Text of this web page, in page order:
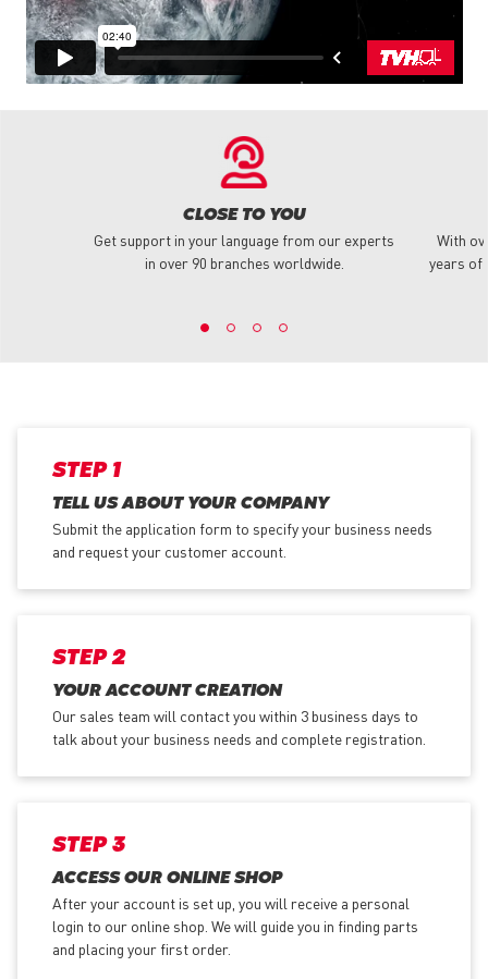
CLOSE TO YOU
Get support in your language from our experts
in over 90 branches worldwide.
With
years of
STEP 1
TELL US ABOUT YOUR COMPANY
Submit the application form to specify your business needs
and request your customer account.
STEP 2
YOUR ACCOUNT CREATION
Our sales team will contact you within 3 business days to
talk about your business needs and complete registration.
STEP 3
ACCESS OUR ONLINE SHOP
After your account is set up, you will receive a personal
login to our online shop. We will guide you in finding parts
and placing your first order.